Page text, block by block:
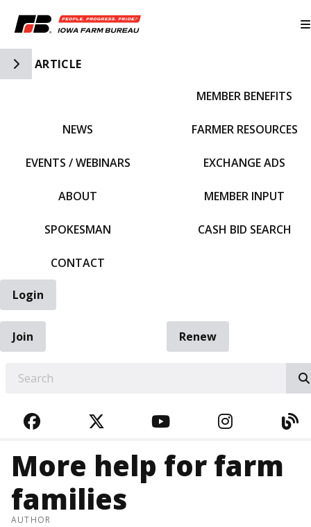
Toggle Side Navigation
ARTICLE
NEWS
EVENTS / WEBINARS
ABOUT
SPOKESMAN
CONTACT
MEMBER BENEFITS
FARMER RESOURCES
EXCHANGE ADS
MEMBER INPUT
CASH BID SEARCH
Login
Join
Renew
FACEBOOKTWITTERYOUTUBE
More help for farm
families
AUTHOR